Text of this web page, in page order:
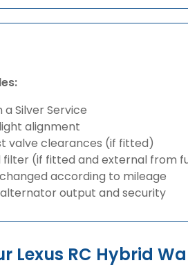
a Silver Service
alignment
valve clearances (if fitted)
filter (if fitted and external from
according to mileage
output and security
Lexus RC Hybrid